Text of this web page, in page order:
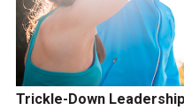
Trickle-Down Leadership